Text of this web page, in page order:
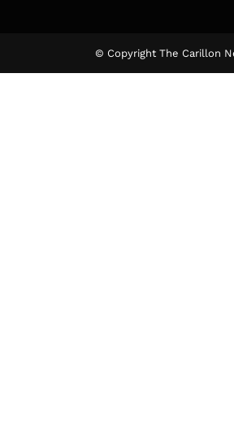
© Copyright The Carillon